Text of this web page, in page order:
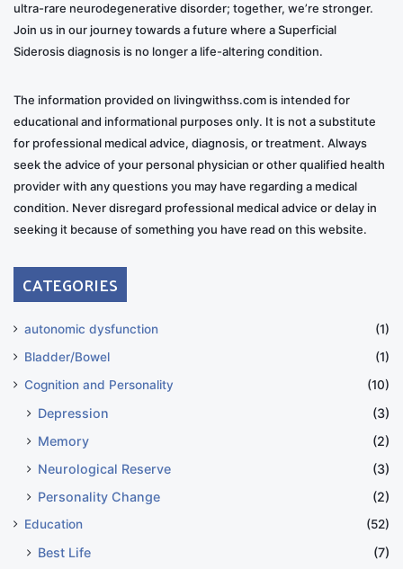
ultra-rare neurodegenerative disorder; together, we’re stronger.
Join us in our journey towards a future where a Superficial
Siderosis diagnosis is no longer a life-altering condition.
The information provided on livingwithss.com is intended for
educational and informational purposes only. It is not a substitute
for professional medical advice, diagnosis, or treatment. Always
seek the advice of your personal physician or other qualified health
provider with any questions you may have regarding a medical
condition. Never disregard professional medical advice or delay in
seeking it because of something you have read on this website.
CATEGORIES
autonomic dysfunction
(1)
Bladder/Bowel
(1)
Cognition and Personality
(10)
Depression
(3)
Memory
(2)
Neurological Reserve
(3)
Personality Change
(2)
Education (52)
Best Life
(7)